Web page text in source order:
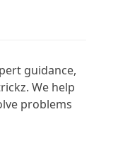
guidance,
We help
problems